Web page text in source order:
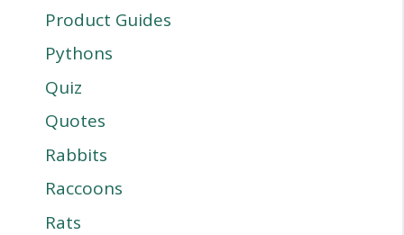
Product Guides
Pythons
Quiz
Quotes
Rabbits
Raccoons
Rats